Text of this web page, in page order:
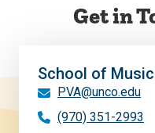
Get in
School of Music
PVA@unco.edu
(970) 351-2993